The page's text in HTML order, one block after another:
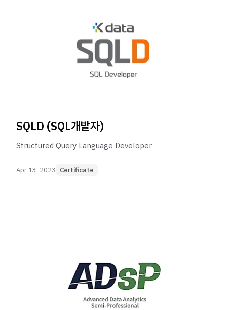
SQLD (SQL개발자)
Structured Query Language Developer
Apr 13, 2023 Certificate